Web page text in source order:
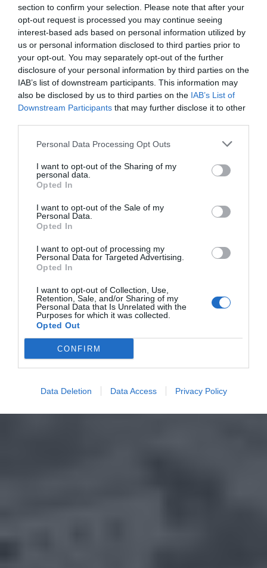
section to confirm your selection. Please note that after your
opt-out request is processed you may continue seeing
interest-based ads based on personal information utilized by
us or personal information disclosed to third parties prior to
your opt-out. You may separately opt-out of the further
disclosure of your personal information by third parties on the
IAB’s list of downstream participants. This information may
also be disclosed by us to third parties on the IAB’s List of
Downstream Participants that may further disclose it to other
Personal Data Processing Opt Outs
I want to opt-out of the Sharing of my
personal data.
Opted In
I want to opt-out of the Sale of my
Personal Data.
Opted In
I want to opt-out of processing my
Personal Data for Targeted Advertising.
Opted In
I want to opt-out of Collection, Use,
Retention, Sale, and/or Sharing of my
Personal Data that Is Unrelated with the
Purposes for which it was collected.
Opted Out
CONFIRM
Data Deletion Data Access Privacy Policy